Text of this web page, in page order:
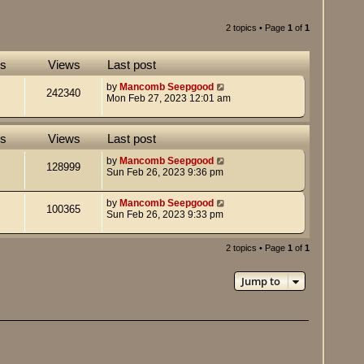
2 topics • Page 1 of 1
Views Last post
242340 by Mancomb Seepgood
Mon Feb 27, 2023 12:01 am
Views Last post
128999 by Mancomb Seepgood
Sun Feb 26, 2023 9:36 pm
100365 by Mancomb Seepgood
Sun Feb 26, 2023 9:33 pm
2 topics • Page 1 of 1
Jump to